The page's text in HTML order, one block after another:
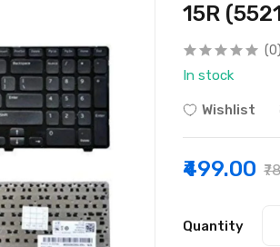
15R
(0)
In stock
Wishlist
₹499.00
Quantity